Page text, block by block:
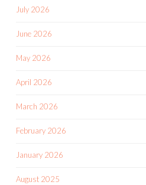
July 2026
June 2026
May 2026
April 2026
March 2026
February 2026
January 2026
August 2025